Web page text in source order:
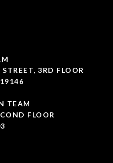
3RD FLOOR
TEAM
FLOOR